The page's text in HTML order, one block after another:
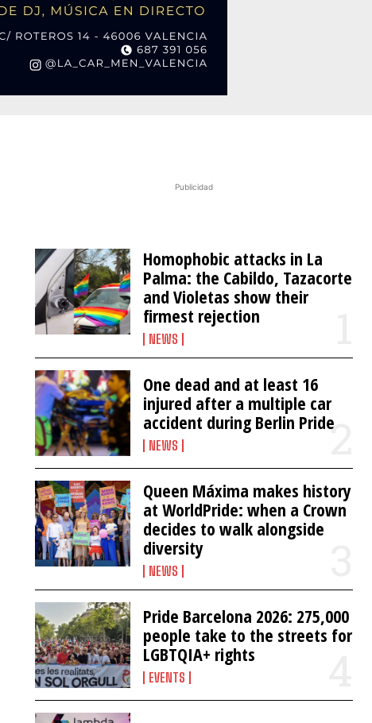
Publicidad
Homophobic attacks in La
Palma: the Cabildo, Tazacorte
and Violetas show their
firmest rejection
NEWS
One dead and at least 16
injured after a multiple car
accident during Berlin Pride
NEWS
Queen Máxima makes history
at WorldPride: when a Crown
decides to walk alongside
diversity
NEWS
Pride Barcelona 2026: 275,000
people take to the streets for
LGBTQIA+ rights
EVENTS